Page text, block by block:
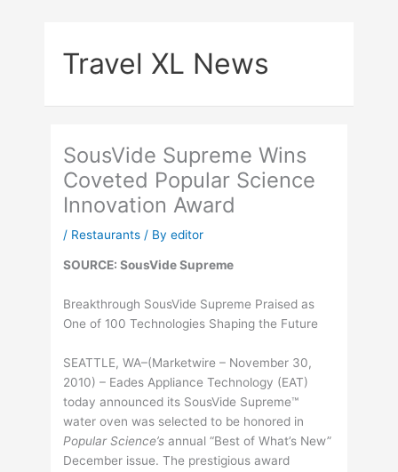
Travel XL News
SousVide Supreme Wins
Coveted Popular Science
Innovation Award
/ Restaurants / Byeditor
SOURCE: SousVide Supreme
Breakthrough SousVide Supreme Praised as
One of 100 Technologies Shaping the Future
SEATTLE, WA–(Marketwire – November 30,
2010) – Eades Appliance Technology (EAT)
today announced its SousVide Supreme™
water oven was selected to be honored in
Popular Science’s annual “Best of What’s New”
December issue. The prestigious award